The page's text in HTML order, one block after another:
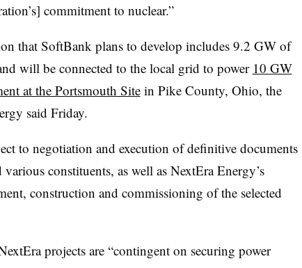
commitment to nuclear.”
that SoftBank plans to develop includes 9.2 GW of
will be connected to the local grid to power 10 GW
at the Portsmouth Sitein Pike County, Ohio, the
said Friday.
to negotiation and execution of definitive documents
constituents, as well as NextEra Energy’s
construction and commissioning of the selected
projects are “contingent on securing power